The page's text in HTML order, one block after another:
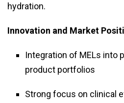
hydration.
Innovation and Market
Integration of MELs into
product portfolios
Strong focus on clinical